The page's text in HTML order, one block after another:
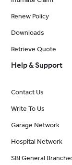
Renew Policy
Downloads
Retrieve Quote
Help & Support
Contact Us
Write To Us
Garage Network
Hospital Network
SBI General